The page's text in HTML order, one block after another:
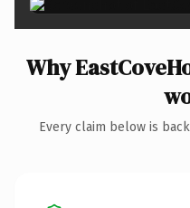
Why
Every claim below is